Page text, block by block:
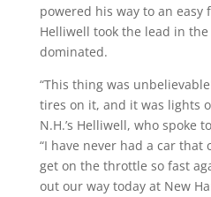
powered his way to an easy
Helliwell took the lead in
dominated.
“This thing was
tires on it, and it was lights
N.H.’s Helliwell, who spoke
“I have never had a car
get on the throttle so fast
out our way today at New